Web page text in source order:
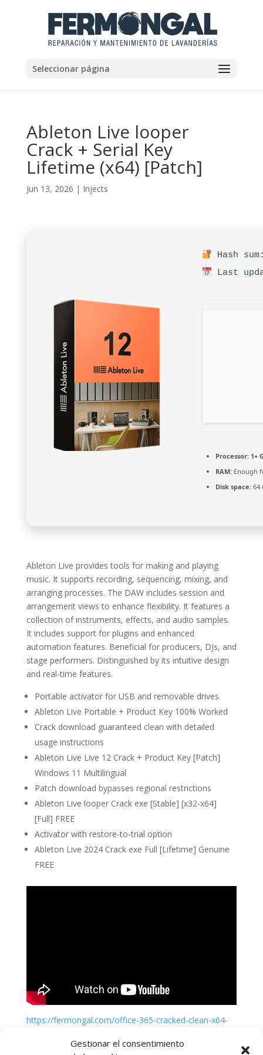
Gestionar el consentimiento
Seleccionar página
Ableton Live looper
Crack + Serial Key
Lifetime (x64) [Patch]
Jun 13, 2026 | Injects
Hash
Last
Processor:1+
RAM:Enough
Disk space:64
Ableton Live provides tools for making and playing
music. It supports recording, sequencing, mixing, and
arranging processes. The DAW includes session and
arrangement views to enhance flexibility. It features a
collection of instruments, effects, and audio samples.
It includes support for plugins and enhanced
automation features. Beneficial for producers, DJs, and
stage performers. Distinguished by its intuitive design
and real-time features.
Portable activator for USB and removable drives
Ableton Live Portable + Product Key 100% Worked
Crack download guaranteed clean with detailed
usage instructions
Ableton Live Live 12 Crack + Product Key [Patch]
Windows 11 Multilingual
Patch download bypasses regional restrictions
Ableton Live looper Crack exe [Stable] [x32-x64]
[Full] FREE
Activator with restore-to-trial option
Ableton Live 2024 Crack exe Full [Lifetime] Genuine
FREE
https://fermongal.com/office-365-cracked-clean-x64-